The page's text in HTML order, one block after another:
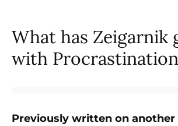
What has Zeigarnik
with
Previously written on